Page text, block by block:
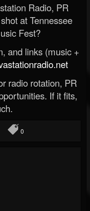
Radio, PR
at Tennessee
Fest?
and links (music +
radio rotation, PR
If it fits,
0